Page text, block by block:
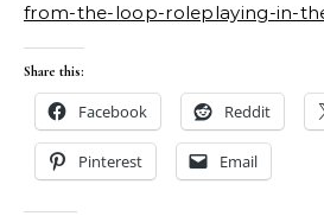
from-the-loop-roleplaying-in-
Share this:
Facebook Reddit
Pinterest Email